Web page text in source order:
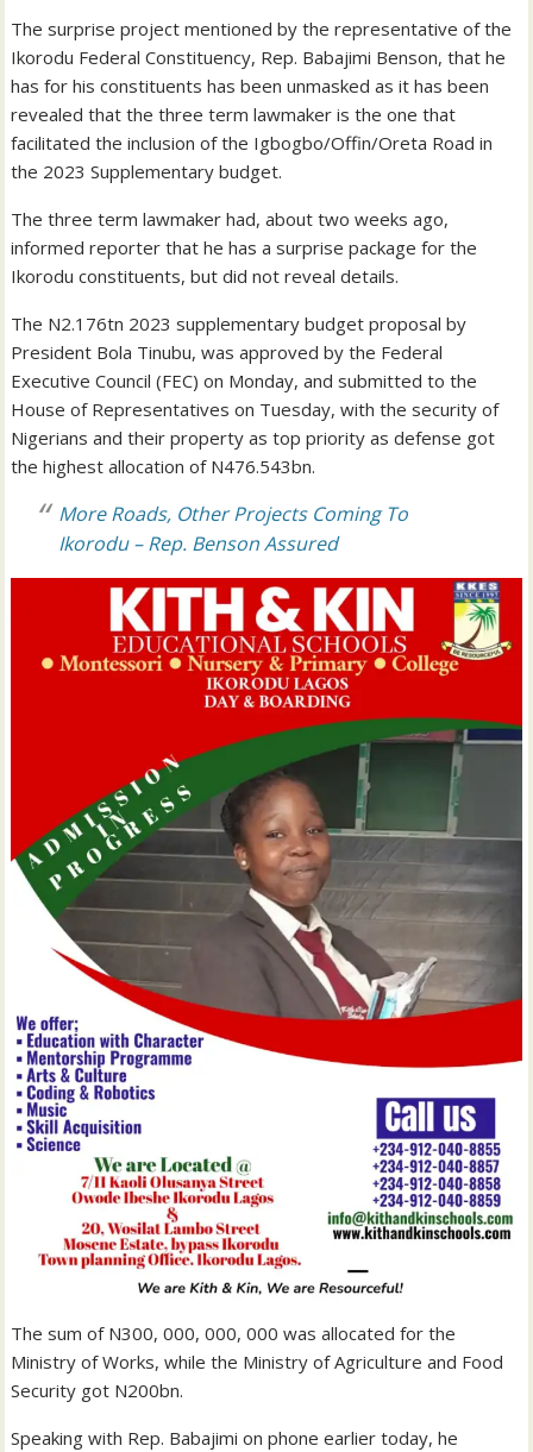
The surprise project mentioned by the representative of the
Ikorodu Federal Constituency, Rep. Babajimi Benson, that he
has for his constituents has been unmasked as it has been
revealed that the three term lawmaker is the one that
facilitated the inclusion of the Igbogbo/Offin/Oreta Road in
the 2023 Supplementary budget.
The three term lawmaker had, about two weeks ago,
informed reporter that he has a surprise package for the
Ikorodu constituents, but did not reveal details.
The N2.176tn 2023 supplementary budget proposal by
President Bola Tinubu, was approved by the Federal
Executive Council (FEC) on Monday, and submitted to the
House of Representatives on Tuesday, with the security of
Nigerians and their property as top priority as defense got
the highest allocation of N476.543bn.
More Roads, Other Projects Coming To
Ikorodu – Rep. Benson Assured
The sum of N300, 000, 000, 000 was allocated for the
Ministry of Works, while the Ministry of Agriculture and Food
Security got N200bn.
Speaking with Rep. Babajimi on phone earlier today, he